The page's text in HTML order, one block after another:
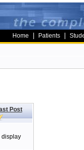
Home Patients
Post
display